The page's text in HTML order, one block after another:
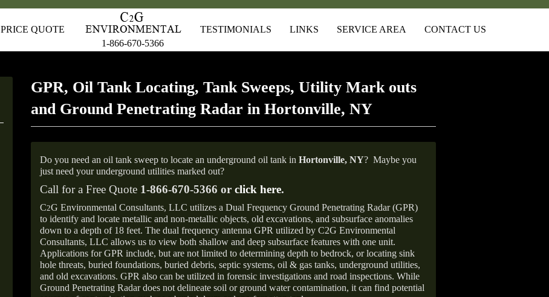
PRICE QUOTE
1-866-670-5366
TESTIMONIALS LINKS SERVICE AREA CONTACT US
GPR, Oil Tank Locating, Tank Sweeps, Utility Mark outs
and Ground Penetrating Radar in Hortonville, NY
Do you need an oil tank sweep to locate an underground oil tank in Hortonville, NY? Maybe you
just need your underground utilities marked out?
Call for a Free Quote 1-866-670-5366 or click here.
C2G Environmental Consultants, LLC utilizes a Dual Frequency Ground Penetrating Radar (GPR)
to identify and locate metallic and non-metallic objects, old excavations, and subsurface anomalies
down to a depth of 18 feet. The dual frequency antenna GPR utilized by C2G Environmental
Consultants, LLC allows us to view both shallow and deep subsurface features with one unit.
Applications for GPR include, but are not limited to determining depth to bedrock, or locating sink
hole threats, buried foundations, buried debris, septic systems, oil & gas tanks, underground utilities,
and old excavations. GPR also can be utilized in forensic investigations and road inspections. While
Ground Penetrating Radar does not delineate soil or ground water contamination, it can find potential